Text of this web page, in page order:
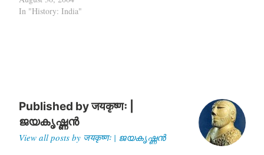
Granth, written by Guru
In "History: India"
Published byजयकृष्णः |
ജയകൃഷ്ണൻ
View all posts by जयकृष्णः | ജയകൃഷ്ണൻ